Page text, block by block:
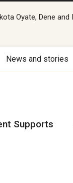
Oyate, Dene
News and stories
Supports